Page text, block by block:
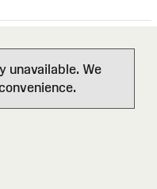
unavailable. We